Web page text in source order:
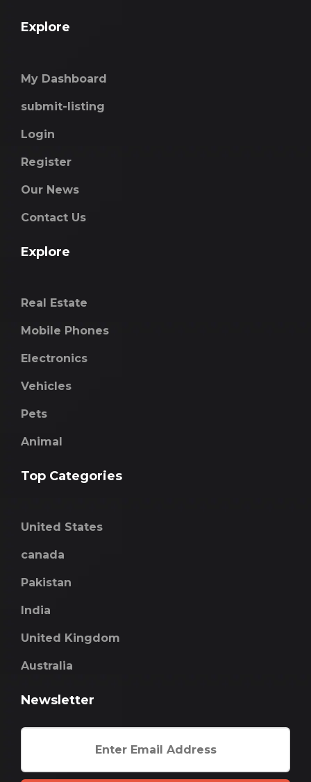
Explore
My Dashboard
submit-listing
Login
Register
Our News
Contact Us
Explore
Real Estate
Mobile Phones
Electronics
Vehicles
Pets
Animal
Top Categories
United States
canada
Pakistan
India
United Kingdom
Australia
Newsletter